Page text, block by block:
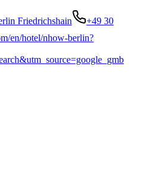
Friedrichshain
+49 30
en/hotel/nhow-berlin?